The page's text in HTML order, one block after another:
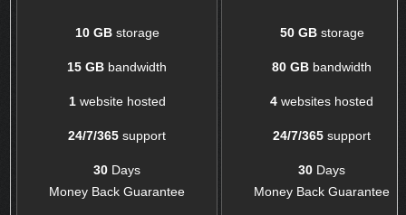
10 GBstorage 50 GBstorage
15 GB bandwidth 80 GB bandwidth
1website hosted 4 websites hosted
24/7/365 support 24/7/365 support
30 Days
Money Back Guarantee
30 Days
Money Back Guarantee